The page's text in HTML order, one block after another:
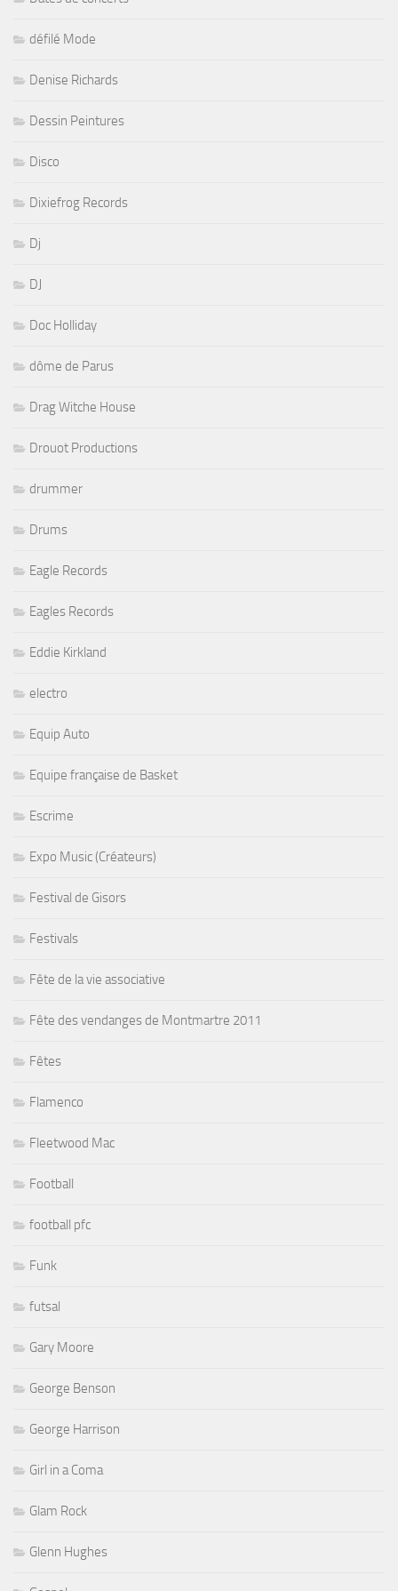
défilé Mode
Denise Richards
Dessin Peintures
Disco
Dixiefrog Records
Dj
DJ
Doc Holliday
dôme de Parus
Drag Witche House
Drouot Productions
drummer
Drums
Eagle Records
Eagles Records
Eddie Kirkland
electro
Equip Auto
Equipe française de Basket
Escrime
Expo Music (Créateurs)
Festival de Gisors
Festivals
Fête de la vie associative
Fête des vendanges de Montmartre 2011
Fêtes
Flamenco
Fleetwood Mac
Football
football pfc
Funk
futsal
Gary Moore
George Benson
George Harrison
Girl in a Coma
Glam Rock
Glenn Hughes